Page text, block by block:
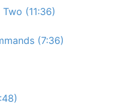
(11:36)
(7:36)